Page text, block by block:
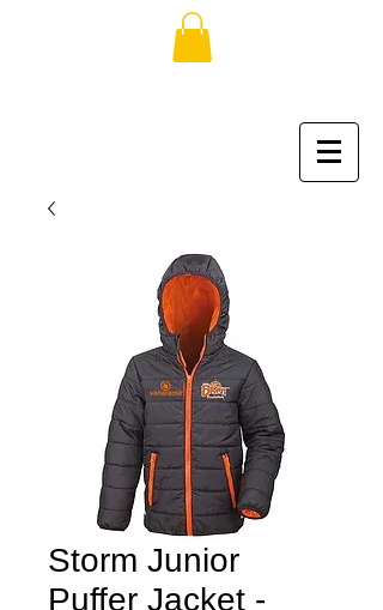
Storm Junior
Puffer Jacket -